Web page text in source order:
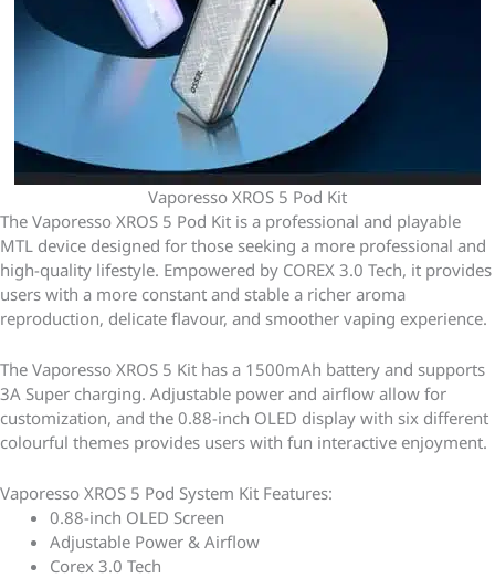
Vaporesso XROS 5 Pod Kit
The Vaporesso XROS 5 Pod Kit is a professional and playable
MTL device designed for those seeking a more professional and
high-quality lifestyle. Empowered by COREX 3.0 Tech, it provides
users with a more constant and stable a richer aroma
reproduction, delicate flavour, and smoother vaping experience.
The Vaporesso XROS 5 Kit has a 1500mAh battery and supports
3A Super charging. Adjustable power and airflow allow for
customization, and the 0.88-inch OLED display with six different
colourful themes provides users with fun interactive enjoyment.
Vaporesso XROS 5 Pod System Kit Features:
0.88-inch OLED Screen
Adjustable Power & Airflow
Corex 3.0 Tech